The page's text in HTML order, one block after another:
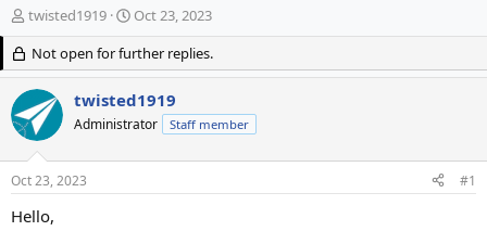
T
h
e
a
d
s
r
t
twisted1919
S
t
a
r
t
d
a
Oct 23, 2023
Not open for further replies.
twisted1919
Administrator Staff member
Oct 23, 2023 #1
Hello,